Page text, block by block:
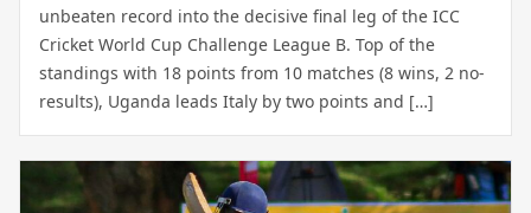
unbeaten record into the decisive final leg of the ICC
Cricket World Cup Challenge League B. Top of the
standings with 18 points from 10 matches (8 wins, 2 no-
results), Uganda leads Italy by two points and […]